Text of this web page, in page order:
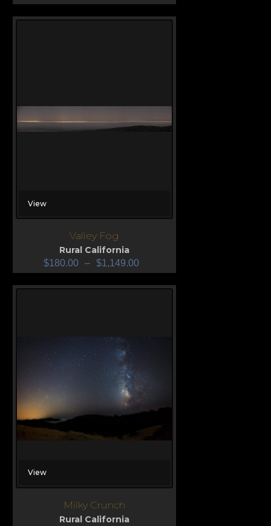
View
Valley Fog
Rural California
$180.00 – $1,149.00
View
Milky Crunch
Rural California